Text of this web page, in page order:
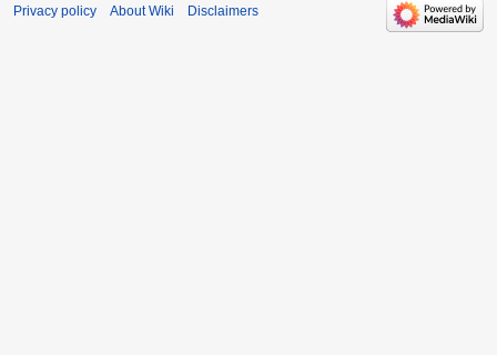
Privacy policy About Wiki Disclaimers